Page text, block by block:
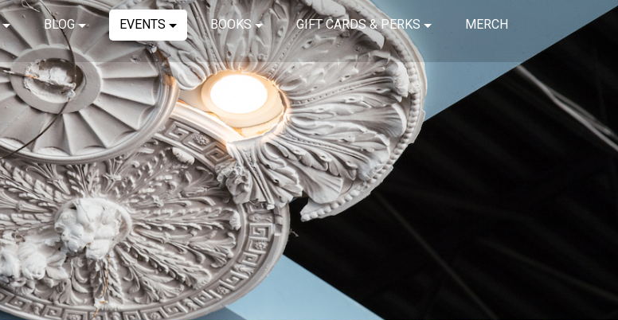
BLOG EVENTS BOOKS GIFT CARDS & PERKS MERCH